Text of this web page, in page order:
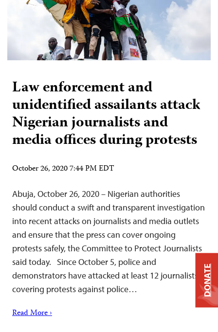
Law enforcement and
unidentified assailants attack
Nigerian journalists and
media offices during protests
October 26, 2020 7:44 PM EDT
Abuja, October 26, 2020 – Nigerian authorities
should conduct a swift and transparent investigation
into recent attacks on journalists and media outlets
and ensure that the press can cover ongoing
protests safely, the Committee to Protect Journalists
said today. Since October 5, police and
demonstrators have attacked at least 12 journalists
covering protests against police…
Read More ›
DONATE